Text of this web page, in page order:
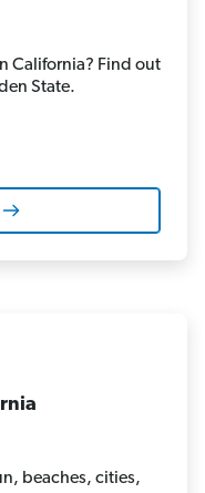
California? Find out
State.
beaches, cities,